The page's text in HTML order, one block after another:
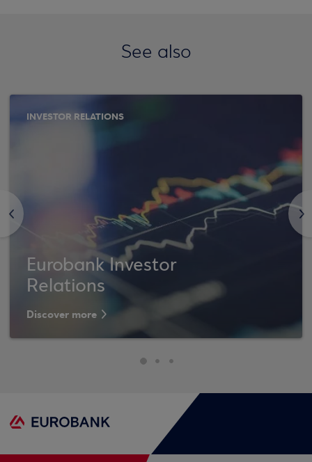
See also
<
INVESTOR RELATIONS
Eurobank Investor
Relations
Discover more
>